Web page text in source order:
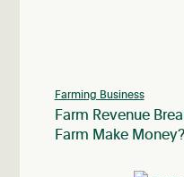
Farming Business
Farm Revenue
Farm Make Money?